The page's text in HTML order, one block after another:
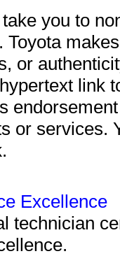
you to
Toyota
or
link
or services.
Excellence
technician